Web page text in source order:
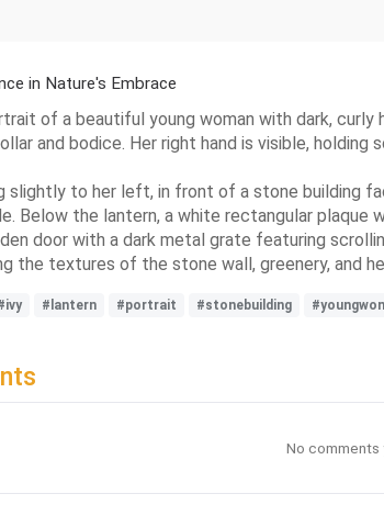
in Nature's Embrace
of a beautiful young woman with dark,
and bodice. Her right hand is visible,
slightly to her left, in front of a stone building
Below the lantern, a white rectangular plaque
door with a dark metal grate featuring
the textures of the stone wall, greenery, and
#lantern #portrait #stonebuilding
No comments